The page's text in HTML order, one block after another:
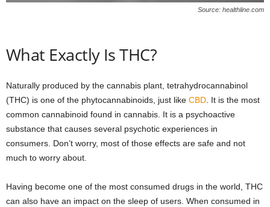
Source: healthline.com
What Exactly Is THC?
Naturally produced by the cannabis plant, tetrahydrocannabinol
(THC) is one of the phytocannabinoids, just like CBD . It is the most
common cannabinoid found in cannabis. It is a psychoactive
substance that causes several psychotic experiences in
consumers. Don’t worry, most of those effects are safe and not
much to worry about.
Having become one of the most consumed drugs in the world, THC
can also have an impact on the sleep of users. When consumed in